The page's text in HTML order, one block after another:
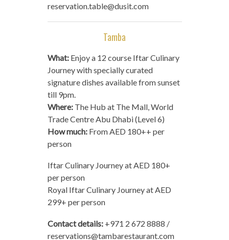
reservation.table@dusit.com
Tamba
What:Enjoy a 12 course Iftar Culinary
Journey with specially curated
signature dishes available from sunset
till 9pm.
Where:The Hub at The Mall, World
Trade Centre Abu Dhabi (Level 6)
How much:From AED 180++ per
person
Iftar Culinary Journey at AED 180+
per person
Royal Iftar Culinary Journey at AED
299+ per person
Contact details:+971 2 672 8888 /
reservations@tambarestaurant.com